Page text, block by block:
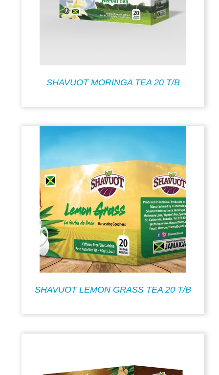
SHAVUOT MORINGA TEA 20 T/B
SHAVUOT LEMON GRASS TEA 20 T/B